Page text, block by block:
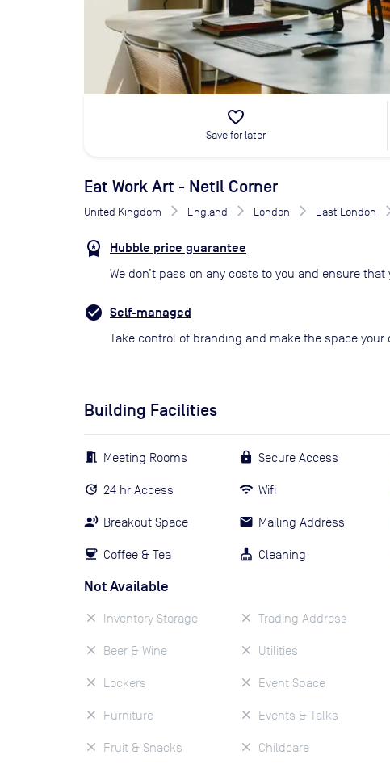
favorite_border
Save for later
Eat Work Art - Netil Corner
United Kingdom England London East London
Hubble price guarantee
We don’t pass on any costs to you and ensure
Self-managed
Take control of branding and make the space
Building Facilities
Meeting Rooms
24 hr Access
Breakout Space
Coffee & Tea
Secure Access
Wifi
Mailing Address
Cleaning
Not Available
Inventory Storage
Beer & Wine
Lockers
Furniture
Fruit & Snacks
Trading Address
Utilities
Event Space
Events & Talks
Childcare